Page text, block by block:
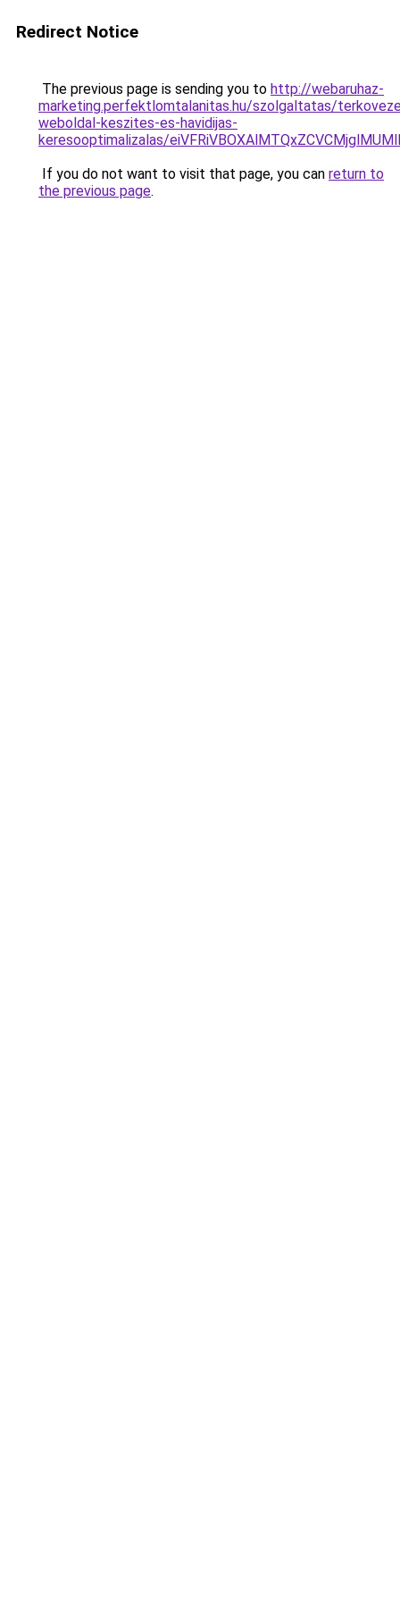
Redirect Notice
The previous page is sending you to http://webaruhaz-
marketing.perfektlomtalanitas.hu/szolgaltatas/
weboldal-keszites-es-havidijas-
keresooptimalizalas/
If you do not want to visit that page, you can return to
the previous page.